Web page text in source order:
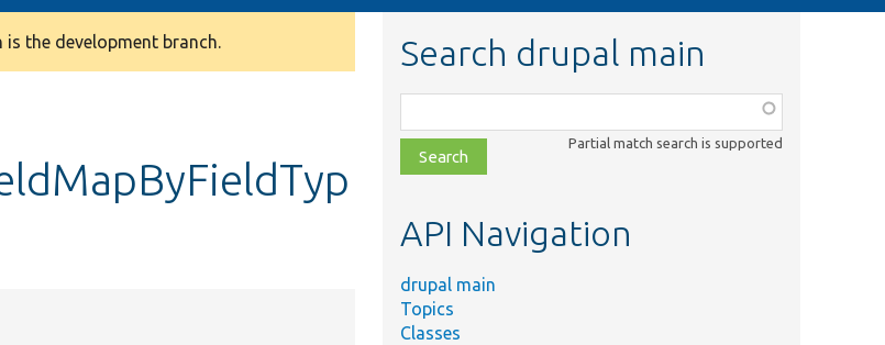
the development branch. Search drupal main
class,
file,
topic,
Partial match search is supported
API Navigation
drupal main
Topics
Classes